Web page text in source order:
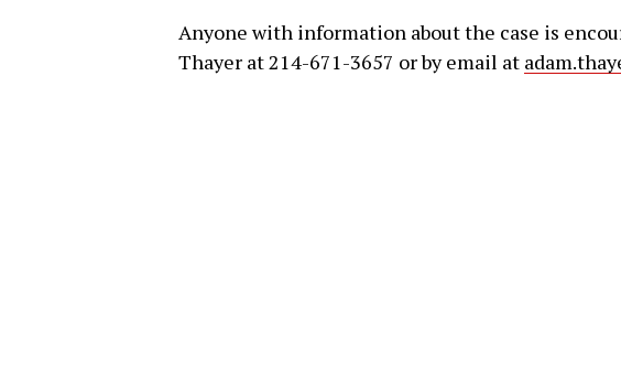
Anyone with information about the case is
Thayer at 214-671-3657 or by email at